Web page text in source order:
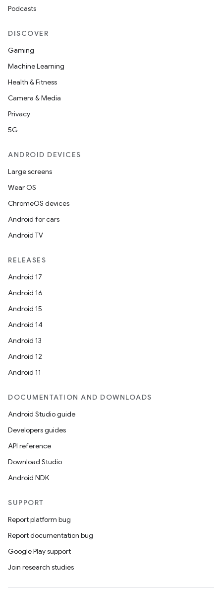
Podcasts
DISCOVER
Gaming
Machine Learning
Health & Fitness
Camera & Media
Privacy
5G
ANDROID DEVICES
Large screens
Wear OS
ChromeOS devices
Android for cars
Android TV
RELEASES
Android 17
Android 16
Android 15
Android 14
Android 13
Android 12
Android 11
DOCUMENTATION AND DOWNLOADS
Android Studio guide
Developers guides
API reference
Download Studio
Android NDK
SUPPORT
Report platform bug
Report documentation bug
Google Play support
Join research studies